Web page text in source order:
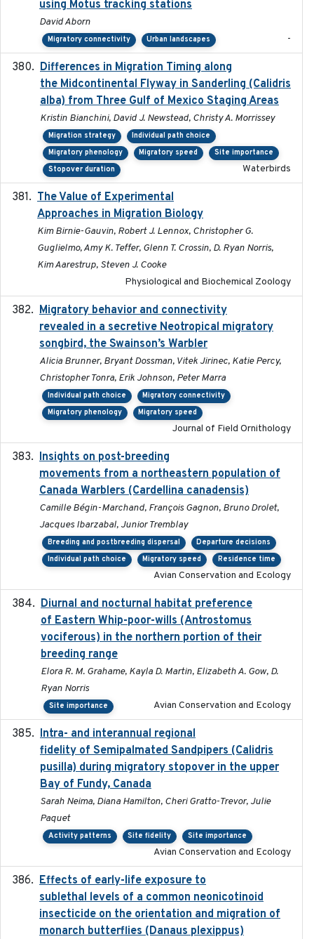
using Motus tracking stations
David Aborn
Migratory connectivity Urban landscapes -
Differences in Migration Timing along
the Midcontinental Flyway in Sanderling (Calidris
alba) from Three Gulf of Mexico Staging Areas
Kristin Bianchini, David J. Newstead, Christy A. Morrissey
Migration strategy
Individual path choice
Migratory phenology
Migratory speed
Site importance
Stopover duration
Waterbirds
The Value of Experimental
Approaches in Migration Biology
Kim Birnie-Gauvin, Robert J. Lennox, Christopher G.
Guglielmo, Amy K. Teffer, Glenn T. Crossin, D. Ryan Norris,
Kim Aarestrup, Steven J. Cooke
Physiological and Biochemical Zoology
Migratory behavior and connectivity
revealed in a secretive Neotropical migratory
songbird, the Swainson’s Warbler
Alicia Brunner, Bryant Dossman, Vitek Jirinec, Katie Percy,
Christopher Tonra, Erik Johnson, Peter Marra
Individual path choice
Migratory connectivity
Migratory phenology
Migratory speed
Journal of Field Ornithology
Insights on post-breeding
movements from a northeastern population of
Canada Warblers (Cardellina canadensis)
Camille Bégin-Marchand, François Gagnon, Bruno Drolet,
Jacques Ibarzabal, Junior Tremblay
Breeding and postbreeding dispersal
Departure decisions
Individual path choice
Migratory speed Residence time
Avian Conservation and Ecology
Diurnal and nocturnal habitat preference
of Eastern Whip-poor-wills (Antrostomus
vociferous) in the northern portion of their
breeding range
Elora R. M. Grahame, Kayla D. Martin, Elizabeth A. Gow, D.
Ryan Norris
Site importance Avian Conservation and Ecology
Intra- and interannual regional
fidelity of Semipalmated Sandpipers (Calidris
pusilla) during migratory stopover in the upper
Bay of Fundy, Canada
Sarah Neima, Diana Hamilton, Cheri Gratto-Trevor, Julie
Paquet
Activity patterns Site fidelity Site importance
Avian Conservation and Ecology
Effects of early-life exposure to
sublethal levels of a common neonicotinoid
insecticide on the orientation and migration of
monarch butterflies (Danaus plexippus)